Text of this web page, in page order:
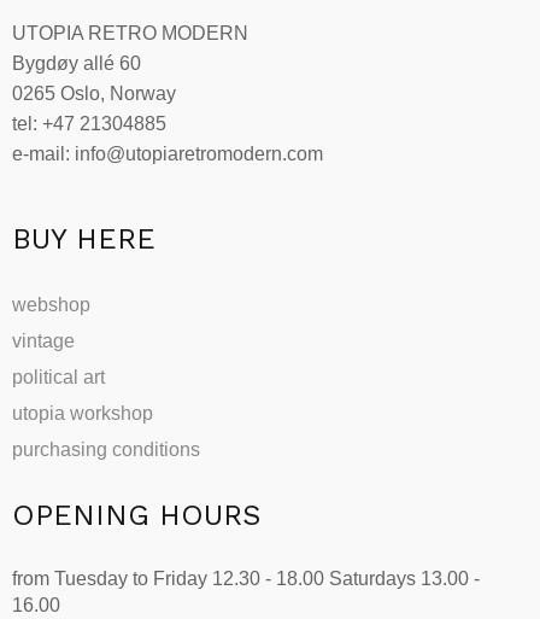
UTOPIA RETRO MODERN
Bygdøy allé 60
0265 Oslo, Norway
tel: +47 21304885
e-mail: info@utopiaretromodern.com
BUY HERE
webshop
vintage
political art
utopia workshop
purchasing conditions
OPENING HOURS
from Tuesday to Friday 12.30 - 18.00 Saturdays 13.00 -
16.00